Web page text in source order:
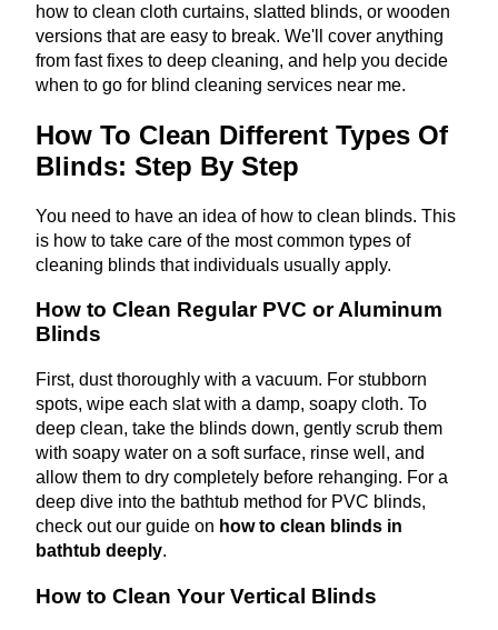
how to clean cloth curtains, slatted blinds, or wooden
versions that are easy to break. We'll cover anything
from fast fixes to deep cleaning, and help you decide
when to go for blind cleaning services near me.
How To Clean Different Types Of
Blinds: Step By Step
You need to have an idea of how to clean blinds. This
is how to take care of the most common types of
cleaning blinds that individuals usually apply.
How to Clean Regular PVC or Aluminum
Blinds
First, dust thoroughly with a vacuum. For stubborn
spots, wipe each slat with a damp, soapy cloth. To
deep clean, take the blinds down, gently scrub them
with soapy water on a soft surface, rinse well, and
allow them to dry completely before rehanging. For a
deep dive into the bathtub method for PVC blinds,
check out our guide on how to clean blinds in
bathtub deeply.
How to Clean Your Vertical Blinds